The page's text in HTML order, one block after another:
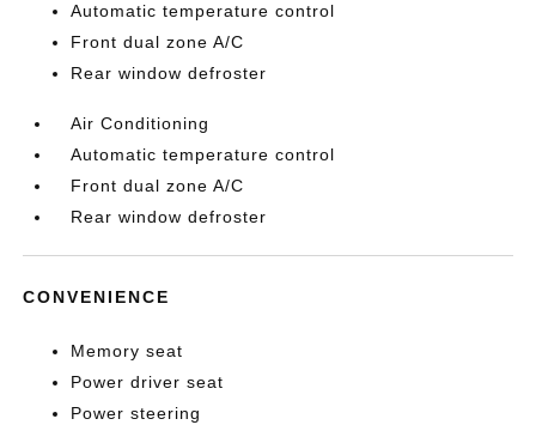
Automatic temperature control
Front dual zone A/C
Rear window defroster
Air Conditioning
Automatic temperature control
Front dual zone A/C
Rear window defroster
CONVENIENCE
Memory seat
Power driver seat
Power steering